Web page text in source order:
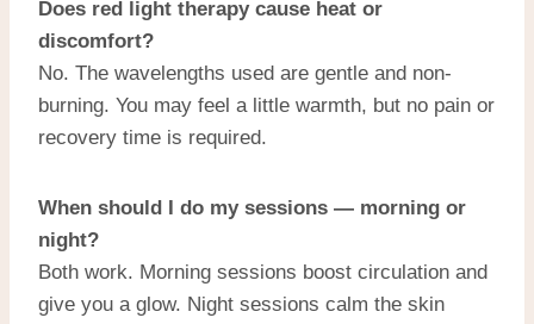
Does red light therapy cause heat or
discomfort?
No. The wavelengths used are gentle and non-
burning. You may feel a little warmth, but no pain or
recovery time is required.
When should I do my sessions — morning or
night?
Both work. Morning sessions boost circulation and
give you a glow. Night sessions calm the skin